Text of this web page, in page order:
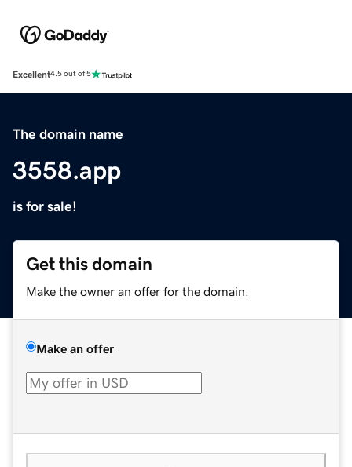
Excellent4.5 out of 5
The domain name
3558.app
is for sale!
Get this domain
Make the owner an offer for the domain.
Make an offer